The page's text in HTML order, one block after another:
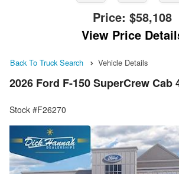
Price: $58,108
View Price
Back To Truck Search Vehicle Details
2026 Ford F-150 SuperCrew Cab
Stock #F26270